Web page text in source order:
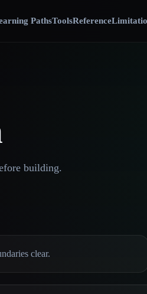
PathsToolsReference
building.
clear.